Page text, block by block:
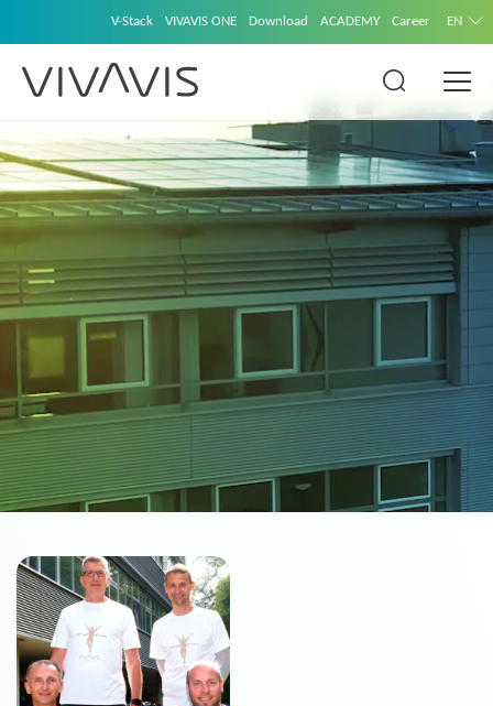
V-Stack VIVAVIS ONE Download ACADEMY Career EN